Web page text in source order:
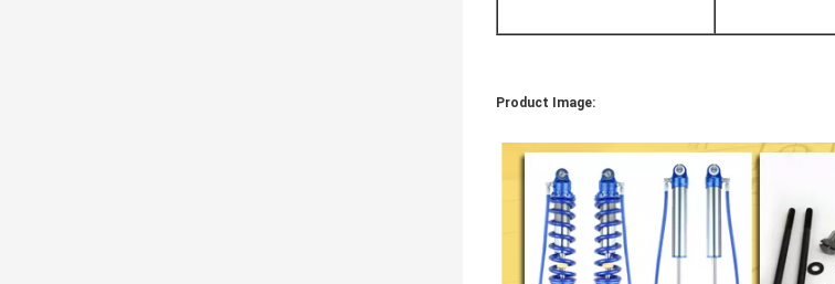
Product Image: